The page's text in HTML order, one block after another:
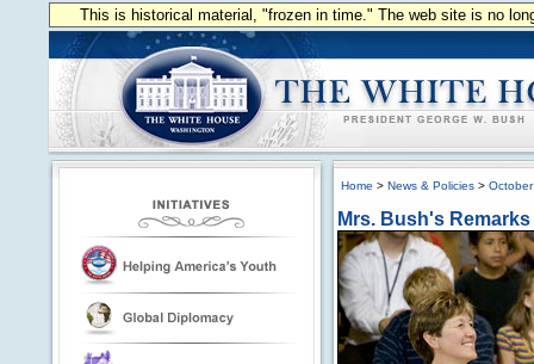
This is historical material, "frozen in time." The web site is no
Home > News & Policies >
Mrs. Bush's